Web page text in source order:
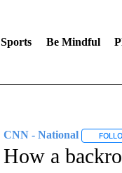
Sports Be Mindful
CNN - National
How a